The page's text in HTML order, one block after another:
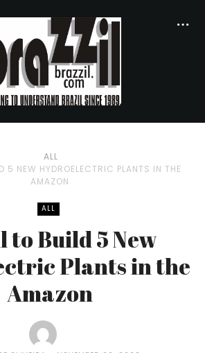
ALL
5 NEW HYDROELECTRIC PLANTS IN THE
AMAZON
ALL
to Build 5 New
Plants in the
Amazon